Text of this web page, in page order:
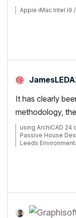
Apple iMac Intel i9
It has clearly
methodology,
using ArchiCAD 24
Passive House
Leeds